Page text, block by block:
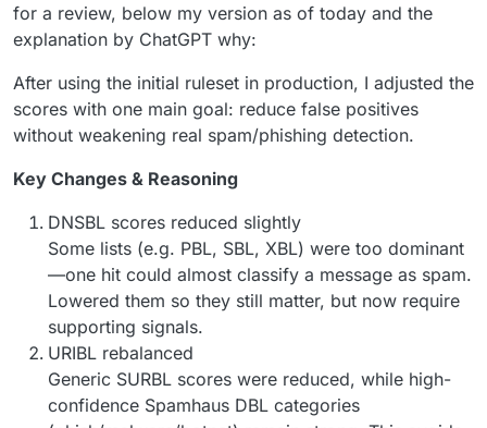
for a review, below my version as of today and the
explanation by ChatGPT why:
After using the initial ruleset in production, I adjusted the
scores with one main goal: reduce false positives
without weakening real spam/phishing detection.
Key Changes & Reasoning
DNSBL scores reduced slightly
Some lists (e.g. PBL, SBL, XBL) were too dominant
—one hit could almost classify a message as spam.
Lowered them so they still matter, but now require
supporting signals.
URIBL rebalanced
Generic SURBL scores were reduced, while high-
confidence Spamhaus DBL categories